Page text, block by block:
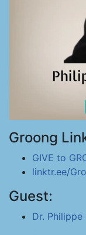
Groong
GIVE to
linktr.ee/
Guest:
Dr.